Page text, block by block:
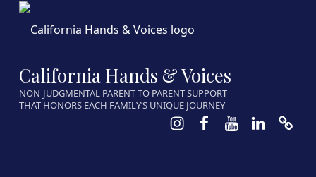
California Hands & Voices
NON-JUDGMENTAL PARENT TO PARENT SUPPORT
THAT HONORS EACH FAMILY’S UNIQUE JOURNEY
Instagram
Facebook
Youtube
LinkedIn